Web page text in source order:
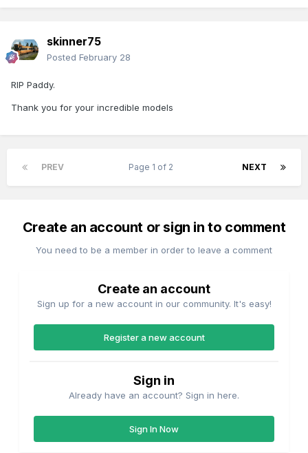
skinner75
Posted February 28
RIP Paddy.
Thank you for your incredible models
PREV NEXT
Page 1 of 2
Create an account or sign in to comment
You need to be a member in order to leave a comment
Create an account
Sign up for a new account in our community. It's easy!
Register a new account
Sign in
Already have an account? Sign in here.
Sign In Now